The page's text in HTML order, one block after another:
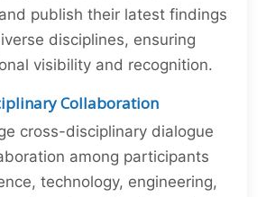
publish their latest findings
disciplines, ensuring
visibility and recognition.
Collaboration
cross-disciplinary dialogue
among participants
technology, engineering,